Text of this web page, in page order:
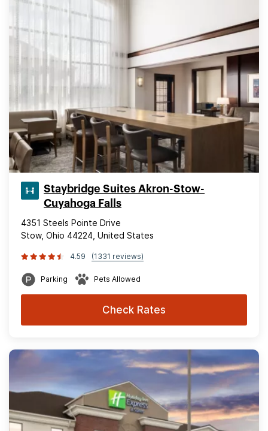
Staybridge Suites Akron-Stow-
Cuyahoga Falls
4351 Steels Pointe Drive
Stow, Ohio 44224, United States
4.59 (1331 reviews)
Parking Pets Allowed
Check Rates